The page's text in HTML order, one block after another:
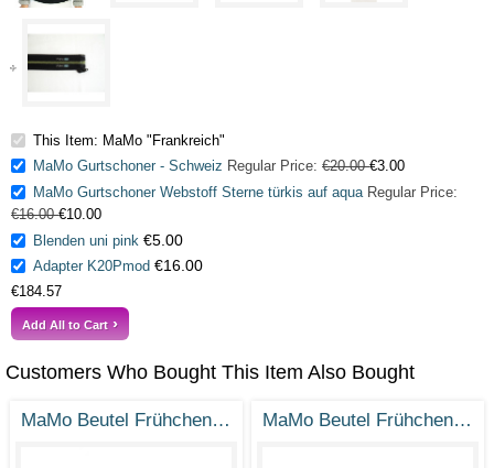
This Item: MaMo "Frankreich"
MaMo Gurtschoner - Schweiz Regular Price: €20.00€3.00
MaMo Gurtschoner Webstoff Sterne türkis auf aqua Regular Price:
€16.00€10.00
Blenden uni pink €5.00
Adapter K20Pmod €16.00
€184.57
Add All to Cart
Customers Who Bought This Item Also Bought
MaMo Beutel Frühchen - Ramie Tiefschwarz - Gr. 38-50 MaMo Beutel Frühchen - Ramie Steingrau - Gr. 38-50